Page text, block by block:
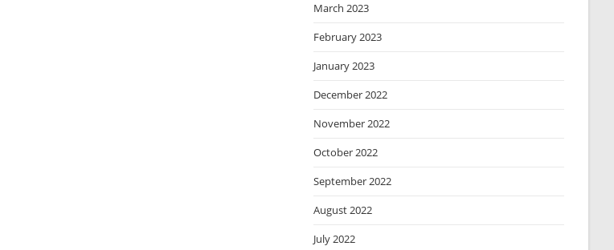
March 2023
February 2023
January 2023
December 2022
November 2022
October 2022
September 2022
August 2022
July 2022